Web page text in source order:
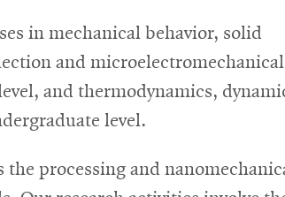
in mechanical behavior, solid
and microelectromechanical
and thermodynamics,
level.
the processing and